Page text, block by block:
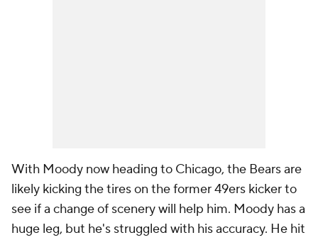
With Moody now heading to Chicago, the Bears are
likely kicking the tires on the former 49ers kicker to
see if a change of scenery will help him. Moody has a
huge leg, but he's struggled with his accuracy. He hit